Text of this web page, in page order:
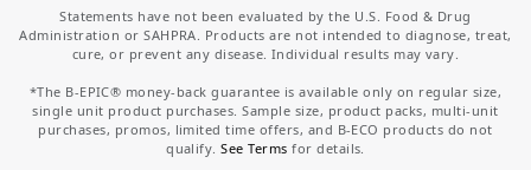
Statements have not been evaluated by the U.S. Food & Drug
Administration or SAHPRA. Products are not intended to diagnose, treat,
cure, or prevent any disease. Individual results may vary.
*The B-EPIC® money-back guarantee is available only on regular size,
single unit product purchases. Sample size, product packs, multi-unit
purchases, promos, limited time offers, and B-ECO products do not
qualify.See Terms for details.